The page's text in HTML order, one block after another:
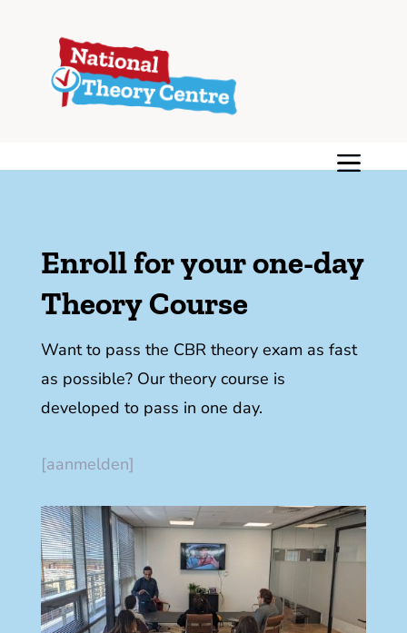
Enroll for your one-day
Theory Course
Want to pass the CBR theory exam as fast
as possible? Our theory course is
developed to pass in one day.
[aanmelden]